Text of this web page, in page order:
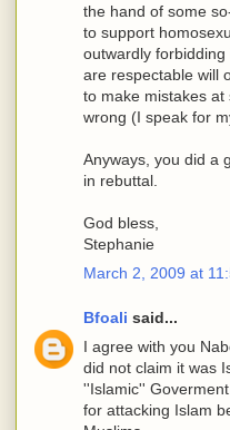
the hand of some
to support
outwardly
are respectable will
to make mistakes
wrong (I speak for
Anyways, you did a
in rebuttal.
God bless,
Stephanie
March 2, 2009 at
Bfoali said...
I agree with you
did not claim it was
''Islamic''
for attacking Islam